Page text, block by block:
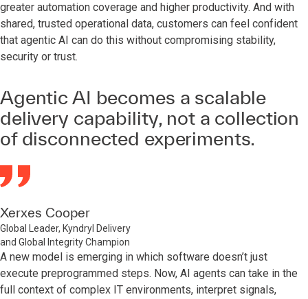
greater automation coverage and higher productivity. And with
shared, trusted operational data, customers can feel confident
that agentic AI can do this without compromising stability,
security or trust.
Agentic AI becomes a scalable
delivery capability, not a collection
of disconnected experiments.
Xerxes Cooper
Global Leader, Kyndryl Delivery
and Global Integrity Champion
A new model is emerging in which software doesn’t just
execute preprogrammed steps. Now, AI agents can take in the
full context of complex IT environments, interpret signals,